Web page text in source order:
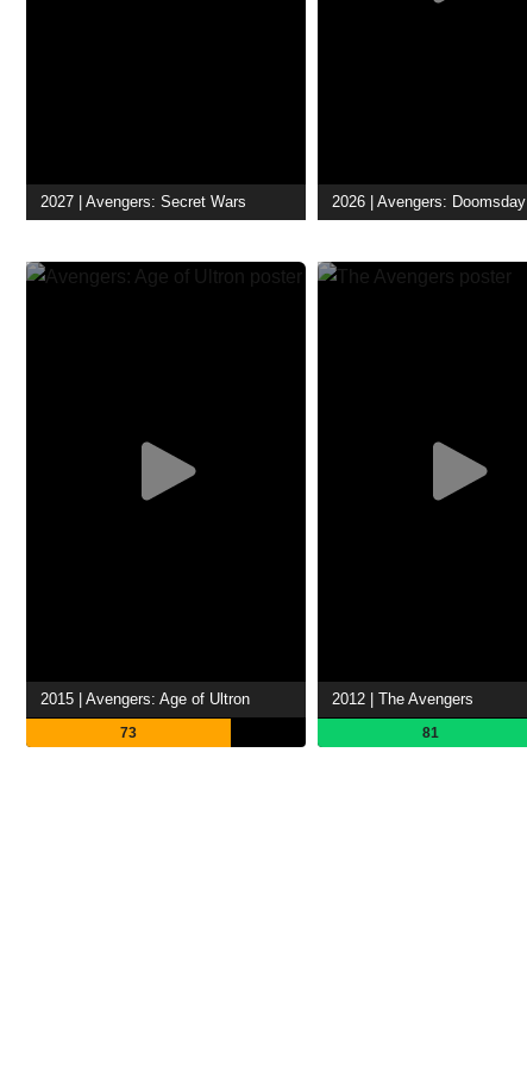
2027 | Avengers: Secret Wars 2026 | Avengers: Doomsday
2015 | Avengers: Age of Ultron
73
2012 | The Avengers
81